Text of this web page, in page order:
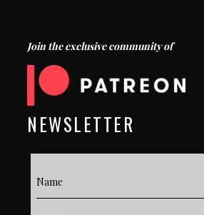
Join the exclusive community of
NEWSLETTER